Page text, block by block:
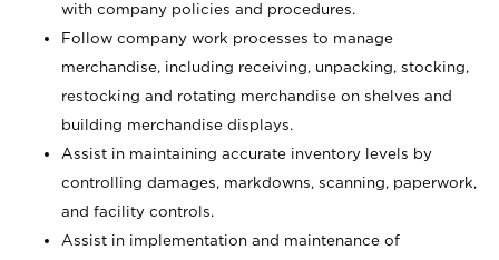
with company policies and procedures.
Follow company work processes to manage
merchandise, including receiving, unpacking, stocking,
restocking and rotating merchandise on shelves and
building merchandise displays.
Assist in maintaining accurate inventory levels by
controlling damages, markdowns, scanning, paperwork,
and facility controls.
Assist in implementation and maintenance of